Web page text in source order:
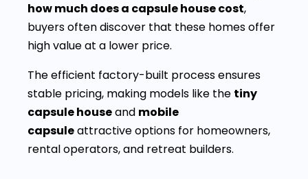
how much does a capsule house cost,
buyers often discover that these homes offer
high value at a lower price.
The efficient factory-built process ensures
stable pricing, making models like the tiny
capsule houseand mobile
capsuleattractive options for homeowners,
rental operators, and retreat builders.